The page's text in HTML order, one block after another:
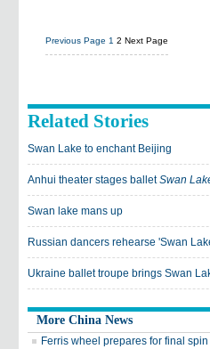
Previous Page 1 2 Next Page
Related Stories
Swan Lake to enchant Beijing
Anhui theater stages balletSwan
Swan lake mans up
Russian dancers rehearse 'Swan
Ukraine ballet troupe brings Swan
More China News
Ferris wheel prepares for final spin